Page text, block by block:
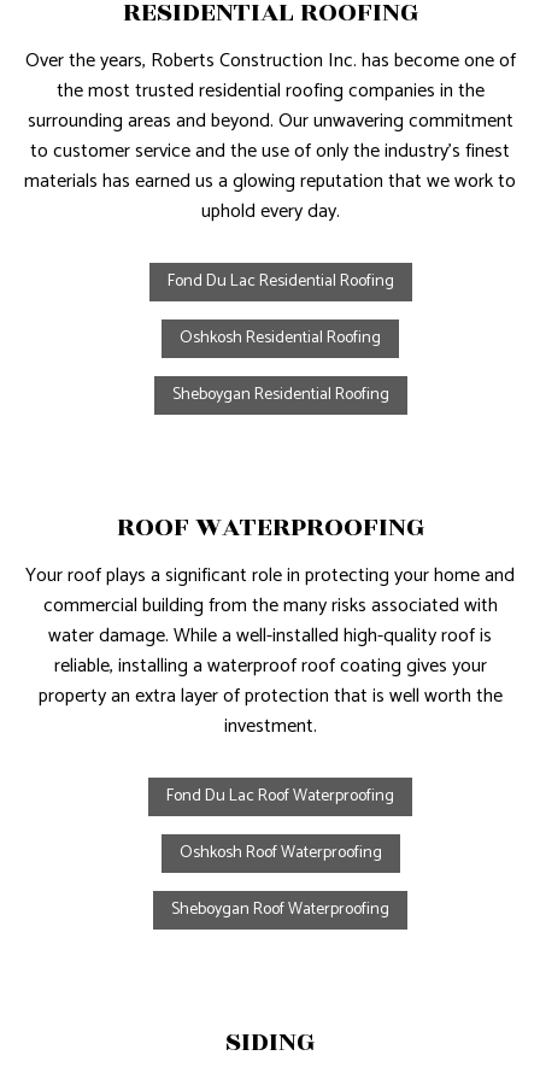
RESIDENTIAL ROOFING
Over the years, Roberts Construction Inc. has become one of
the most trusted residential roofing companies in the
surrounding areas and beyond. Our unwavering commitment
to customer service and the use of only the industry’s finest
materials has earned us a glowing reputation that we work to
uphold every day.
Fond Du Lac Residential Roofing
Oshkosh Residential Roofing
Sheboygan Residential Roofing
ROOF WATERPROOFING
Your roof plays a significant role in protecting your home and
commercial building from the many risks associated with
water damage. While a well-installed high-quality roof is
reliable, installing a waterproof roof coating gives your
property an extra layer of protection that is well worth the
investment.
Fond Du Lac Roof Waterproofing
Oshkosh Roof Waterproofing
Sheboygan Roof Waterproofing
SIDING